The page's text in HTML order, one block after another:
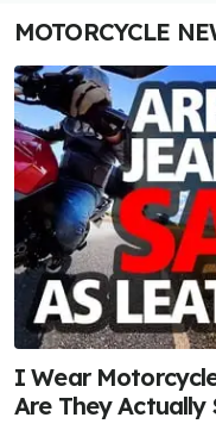
MOTORCYCLE
I Wear
Are They Actually